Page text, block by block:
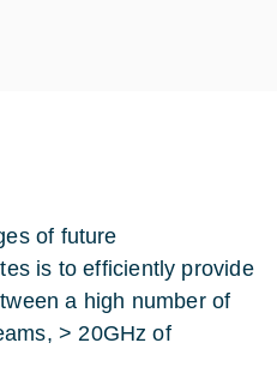
of future
is to efficiently provide
a high number of
> 20GHz of